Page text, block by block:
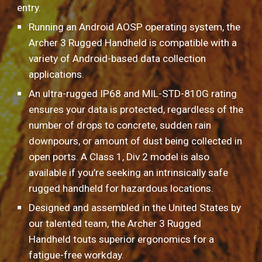
entry.
Running an Android AOSP operating system, the
Archer 3 Rugged Handheld is compatible with a
variety of Android-based data collection
applications.
An ultra-rugged IP68 and MIL-STD-810G rating
ensures your data is protected, regardless of the
number of drops to concrete, sudden rain
downpours, or amount of dust being collected in
open ports. A Class 1, Div 2 model is also
available if you’re seeking an intrinsically safe
rugged handheld for hazardous locations.
Designed and assembled in the United States by
our talented team, the Archer 3 Rugged
Handheld touts superior ergonomics for a
fatigue-free workday.